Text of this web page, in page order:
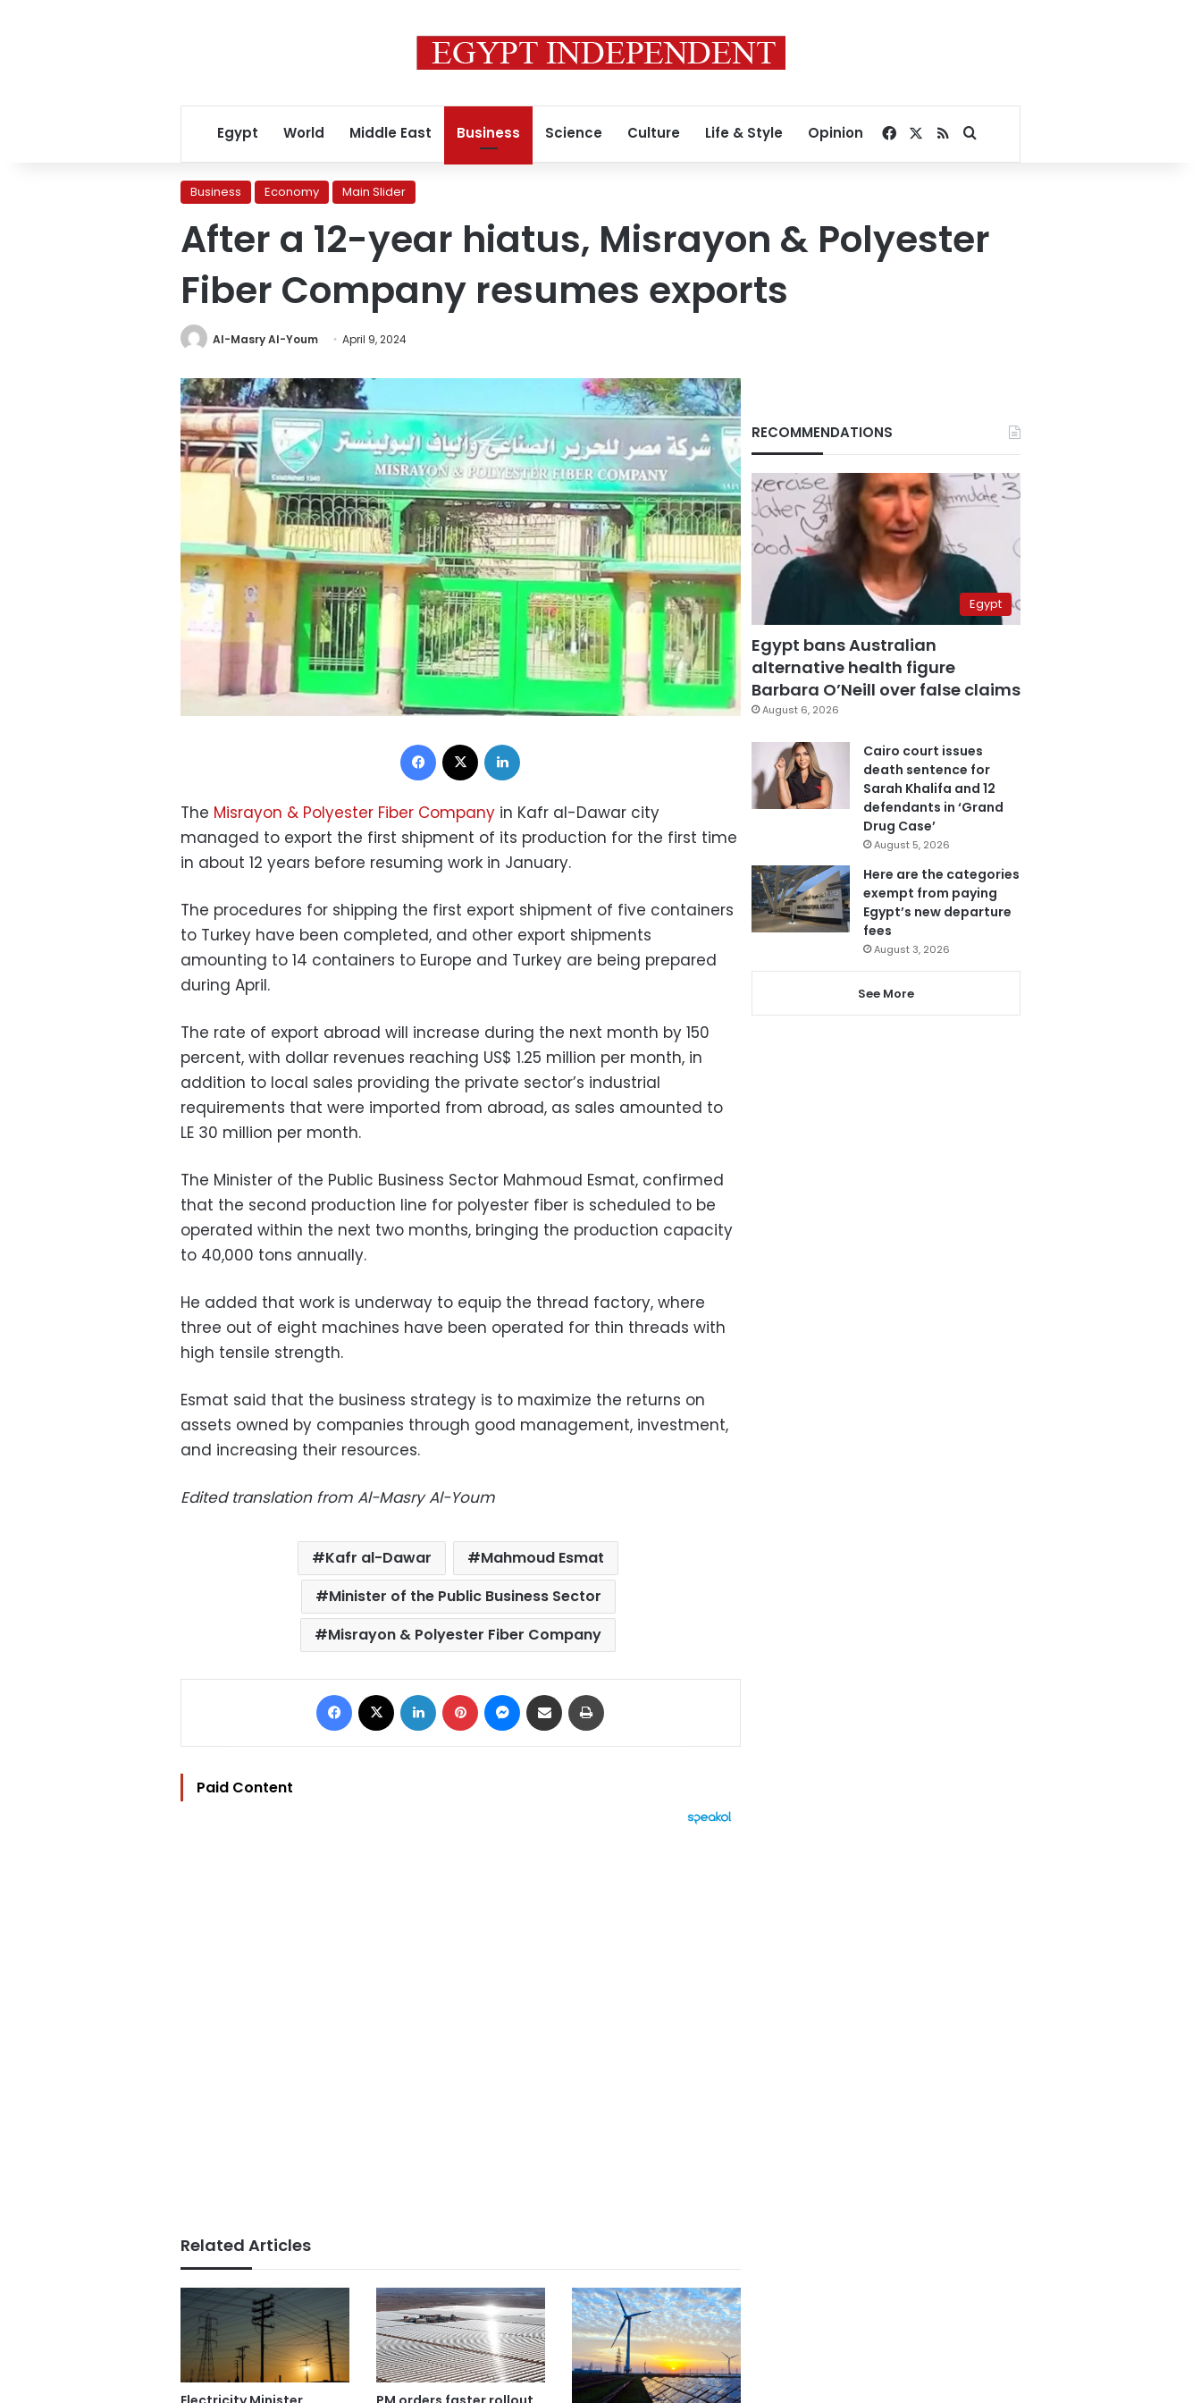
Egypt World Middle East Business Science Culture Life & Style Opinion Facebook
RSSSearch for
Business Economy Main Slider
After a 12-year hiatus, Misrayon & Polyester
Fiber Company resumes exports
Al-Masry Al-Youm April 9, 2024
Facebook
The Misrayon & Polyester Fiber Company in Kafr al-Dawar city
managed to export the first shipment of its production for the first time
in about 12 years before resuming work in January.
The procedures for shipping the first export shipment of five containers
to Turkey have been completed, and other export shipments
amounting to 14 containers to Europe and Turkey are being prepared
during April.
The rate of export abroad will increase during the next month by 150
percent, with dollar revenues reaching US$ 1.25 million per month, in
addition to local sales providing the private sector’s industrial
requirements that were imported from abroad, as sales amounted to
LE 30 million per month.
The Minister of the Public Business Sector Mahmoud Esmat, confirmed
that the second production line for polyester fiber is scheduled to be
operated within the next two months, bringing the production capacity
to 40,000 tons annually.
He added that work is underway to equip the thread factory, where
three out of eight machines have been operated for thin threads with
high tensile strength.
Esmat said that the business strategy is to maximize the returns on
assets owned by companies through good management, investment,
and increasing their resources.
Edited translation from Al-Masry Al-Youm
Kafr al-Dawar
Mahmoud Esmat
Minister of the Public Business Sector
Misrayon & Polyester Fiber Company
Facebook LinkedIn Pinterest Messenger
Share via Email
Paid Content
Related Articles
RECOMMENDATIONS
Egypt
Egypt bans Australian
alternative health figure
Barbara O’Neill over false claims
August 6, 2026
Cairo court issues
death sentence for
Sarah Khalifa and 12
defendants in ‘Grand
Drug Case’
August 5, 2026
Here are the categories
exempt from paying
Egypt’s new departure
fees
August 3, 2026
See More